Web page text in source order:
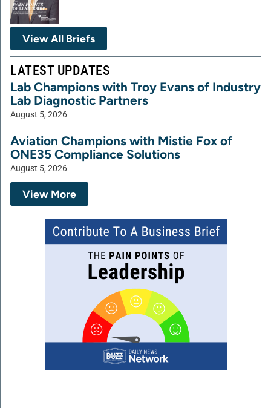
View All Briefs
LATEST UPDATES
Lab Champions with Troy Evans of Industry
Lab Diagnostic Partners
August 5, 2026
Aviation Champions with Mistie Fox of
ONE35 Compliance Solutions
August 5, 2026
View More